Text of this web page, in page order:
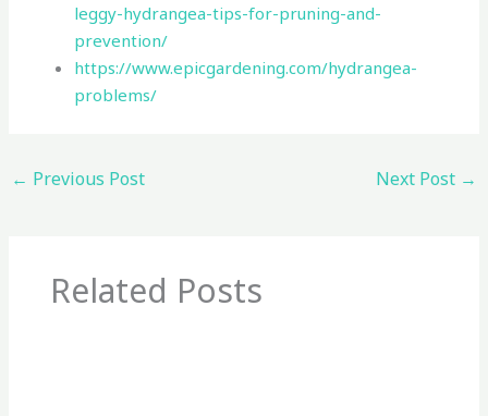
leggy-hydrangea-tips-for-pruning-and-
prevention/
https://www.epicgardening.com/hydrangea-
problems/
← Previous Post Next Post →
Related Posts